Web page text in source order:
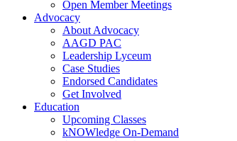
Open Member Meetings
Advocacy
About Advocacy
AAGD PAC
Leadership Lyceum
Case Studies
Endorsed Candidates
Get Involved
Education
Upcoming Classes
kNOWledge On-Demand